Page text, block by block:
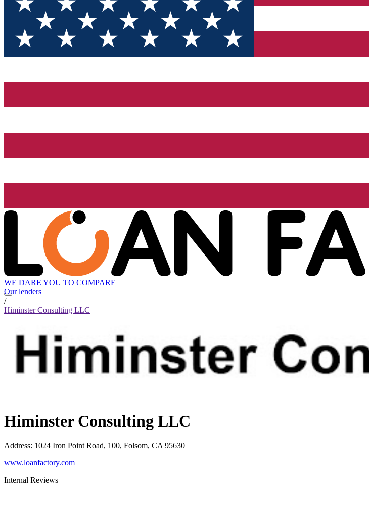
WE DARE YOU TO COMPARE
Our lenders
/
Himinster Consulting LLC
Himinster Consulting LLC
Address: 1024 Iron Point Road, 100, Folsom, CA 95630
www.loanfactory.com
Internal Reviews